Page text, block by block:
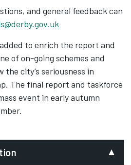
and general feedback can
to enrich the report and
of on-going schemes and
city’s seriousness in
The final report and taskforce
event in early autumn